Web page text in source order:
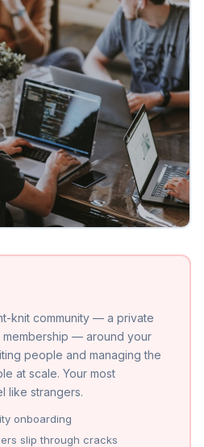
knit community — a private
membership — around your
people and managing the
at scale. Your most
like strangers.
onboarding
slip through cracks